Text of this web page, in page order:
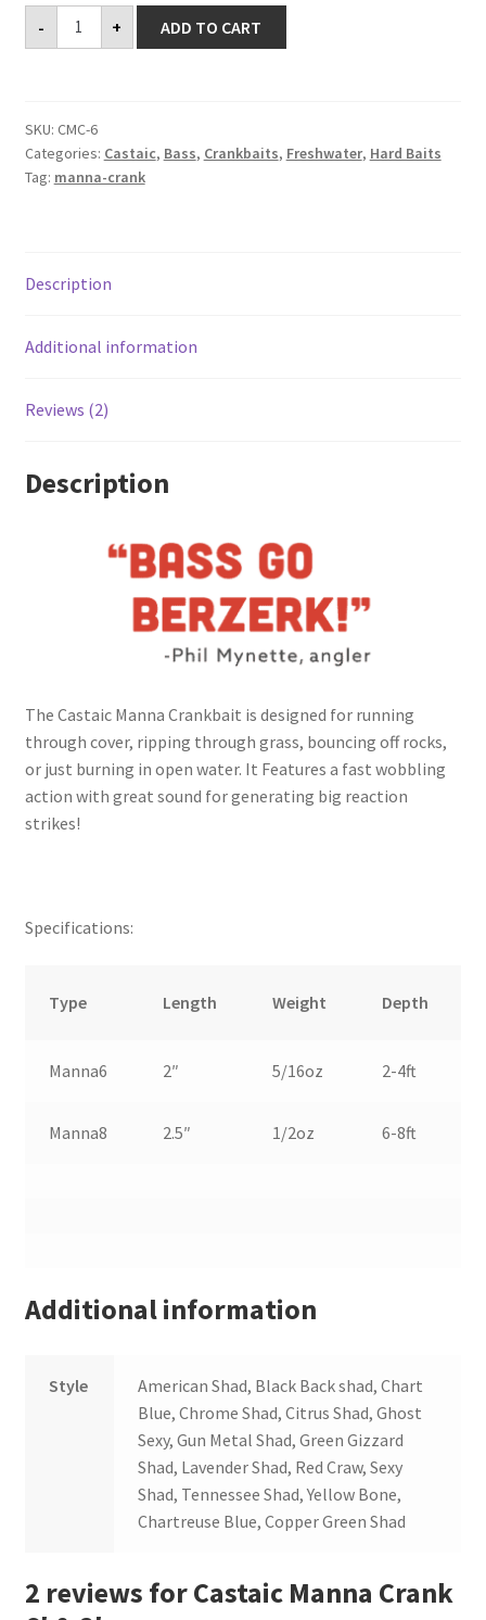
-
Castaic
Manna
Crank
+ ADD TO CART
SKU: CMC-6
Categories: Castaic, Bass, Crankbaits, Freshwater, Hard Baits
Tag: manna-crank
Description
Additional information
Reviews (2)
Description
The Castaic Manna Crankbait is designed for running
through cover, ripping through grass, bouncing off rocks,
or just burning in open water. It Features a fast wobbling
action with great sound for generating big reaction
strikes!
Specifications:
Type Length Weight Depth
Manna6 2″ 5/16oz 2-4ft
Manna8 2.5″ 1/2oz 6-8ft
Additional information
Style
American Shad, Black Back shad, Chart
Blue, Chrome Shad, Citrus Shad, Ghost
Sexy, Gun Metal Shad, Green Gizzard
Shad, Lavender Shad, Red Craw, Sexy
Shad, Tennessee Shad, Yellow Bone,
Chartreuse Blue, Copper Green Shad
2 reviews forCastaic Manna Crank